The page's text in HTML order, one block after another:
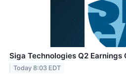
Siga Technologies Q2 Earnings
Today 8:03 EDT